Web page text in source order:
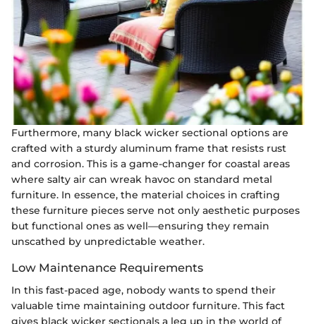
Furthermore, many black wicker sectional options are
crafted with a sturdy aluminum frame that resists rust
and corrosion. This is a game-changer for coastal areas
where salty air can wreak havoc on standard metal
furniture. In essence, the material choices in crafting
these furniture pieces serve not only aesthetic purposes
but functional ones as well—ensuring they remain
unscathed by unpredictable weather.
Low Maintenance Requirements
In this fast-paced age, nobody wants to spend their
valuable time maintaining outdoor furniture. This fact
gives black wicker sectionals a leg up in the world of